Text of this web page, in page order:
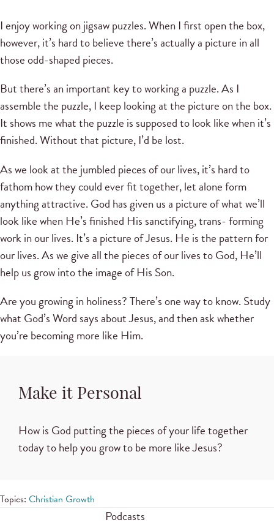
I enjoy working on jigsaw puzzles. When I first open the box,
however, it’s hard to believe there’s actually a picture in all
those odd-shaped pieces.
But there’s an important key to working a puzzle. As I
assemble the puzzle, I keep looking at the picture on the box.
It shows me what the puzzle is supposed to look like when it’s
finished. Without that picture, I’d be lost.
As we look at the jumbled pieces of our lives, it’s hard to
fathom how they could ever fit together, let alone form
anything attractive. God has given us a picture of what we’ll
look like when He’s finished His sanctifying, trans- forming
work in our lives. It’s a picture of Jesus. He is the pattern for
our lives. As we give all the pieces of our lives to God, He’ll
help us grow into the image of His Son.
Are you growing in holiness? There’s one way to know. Study
what God’s Word says about Jesus, and then ask whether
you’re becoming more like Him.
Make it Personal
How is God putting the pieces of your life together
today to help you grow to be more like Jesus?
Topics: Christian Growth
Podcasts